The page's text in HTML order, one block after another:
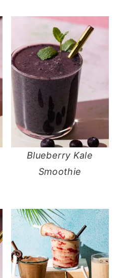
Blueberry Kale
Smoothie